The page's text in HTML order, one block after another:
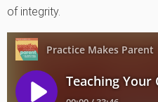
of integrity.